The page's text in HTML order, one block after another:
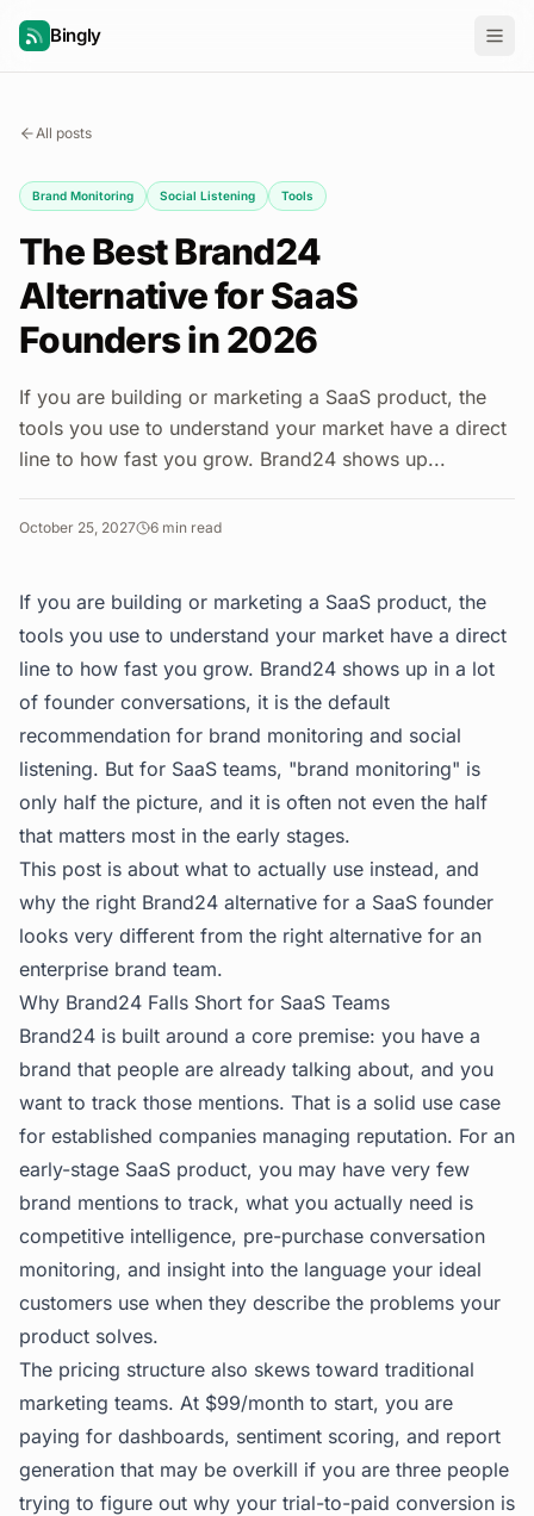
Bingly
All posts
Brand Monitoring Social Listening Tools
The Best Brand24
Alternative for SaaS
Founders in 2026
If you are building or marketing a SaaS product, the
tools you use to understand your market have a direct
line to how fast you grow. Brand24 shows up...
October 25, 2027 6 min read
If you are building or marketing a SaaS product, the
tools you use to understand your market have a direct
line to how fast you grow. Brand24 shows up in a lot
of founder conversations, it is the default
recommendation for brand monitoring and social
listening. But for SaaS teams, "brand monitoring" is
only half the picture, and it is often not even the half
that matters most in the early stages.
This post is about what to actually use instead, and
why the right Brand24 alternative for a SaaS founder
looks very different from the right alternative for an
enterprise brand team.
Why Brand24 Falls Short for SaaS Teams
Brand24 is built around a core premise: you have a
brand that people are already talking about, and you
want to track those mentions. That is a solid use case
for established companies managing reputation. For an
early-stage SaaS product, you may have very few
brand mentions to track, what you actually need is
competitive intelligence, pre-purchase conversation
monitoring, and insight into the language your ideal
customers use when they describe the problems your
product solves.
The pricing structure also skews toward traditional
marketing teams. At $99/month to start, you are
paying for dashboards, sentiment scoring, and report
generation that may be overkill if you are three people
trying to figure out why your trial-to-paid conversion is